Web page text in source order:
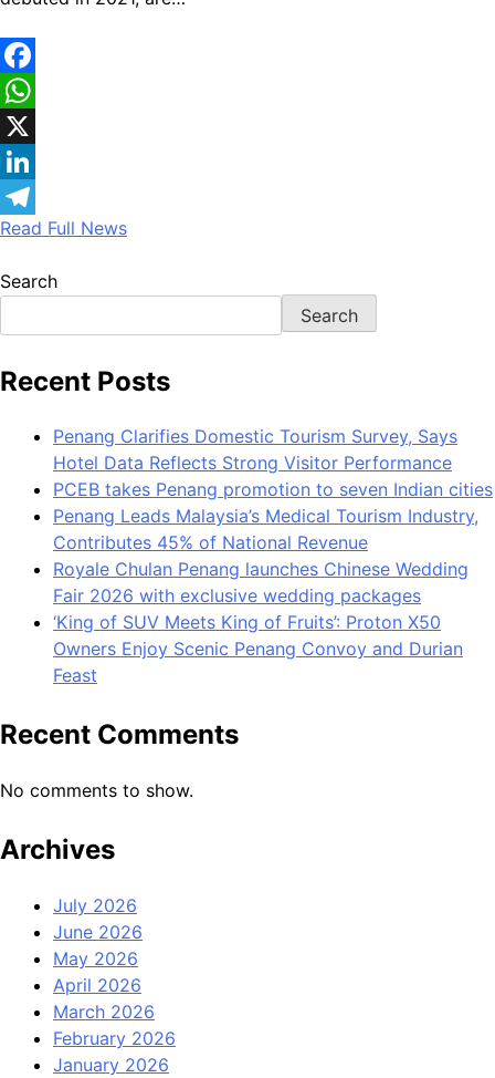
Facebook
WhatsApp
X
LinkedIn
Telegram
Read Full News
Search
Search
Recent Posts
Penang Clarifies Domestic Tourism Survey, Says
Hotel Data Reflects Strong Visitor Performance
PCEB takes Penang promotion to seven Indian cities
Penang Leads Malaysia’s Medical Tourism Industry,
Contributes 45% of National Revenue
Royale Chulan Penang launches Chinese Wedding
Fair 2026 with exclusive wedding packages
‘King of SUV Meets King of Fruits’: Proton X50
Owners Enjoy Scenic Penang Convoy and Durian
Feast
Recent Comments
No comments to show.
Archives
July 2026
June 2026
May 2026
April 2026
March 2026
February 2026
January 2026